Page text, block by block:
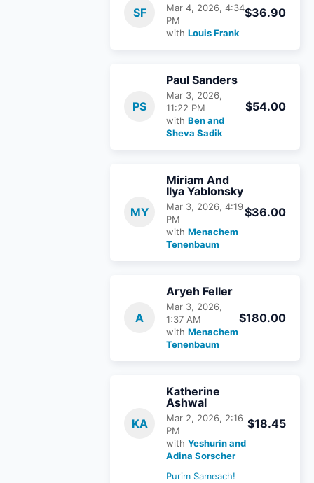
SF
Mar 4, 2026, 4:34
PM
with Louis Frank
$36.90
PS
Paul Sanders
Mar 3, 2026,
11:22 PM
with Ben and
Sheva Sadik
$54.00
MY
Miriam And
Ilya Yablonsky
Mar 3, 2026, 4:19
PM
with Menachem
Tenenbaum
$36.00
A
Aryeh Feller
Mar 3, 2026,
1:37 AM
with Menachem
Tenenbaum
$180.00
KA
Katherine
Ashwal
Mar 2, 2026, 2:16
PM
with Yeshurin and
Adina Sorscher
$18.45
Purim Sameach!